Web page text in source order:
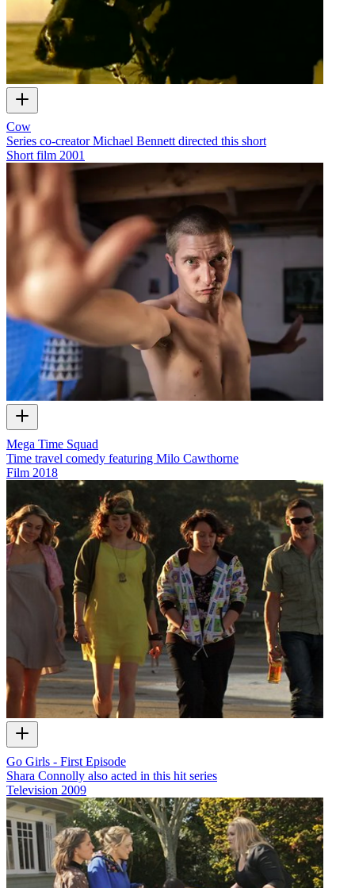
Cow
Series co-creator Michael Bennett directed this short
Short film 2001
Mega Time Squad
Time travel comedy featuring Milo Cawthorne
Film 2018
Go Girls - First Episode
Shara Connolly also acted in this hit series
Television 2009